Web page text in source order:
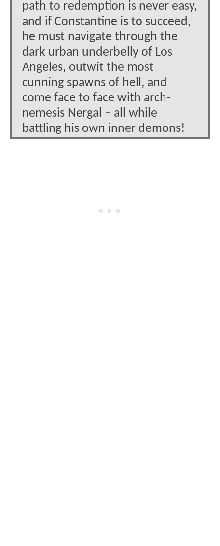
path to redemption is never easy,
and if Constantine is to succeed,
he must navigate through the
dark urban underbelly of Los
Angeles, outwit the most
cunning spawns of hell, and
come face to face with arch-
nemesis Nergal – all while
battling his own inner demons!